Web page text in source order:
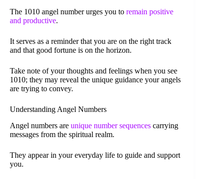
The 1010 angel number urges you to remain positive
and productive.
It serves as a reminder that you are on the right track
and that good fortune is on the horizon.
Take note of your thoughts and feelings when you see
1010; they may reveal the unique guidance your angels
are trying to convey.
Understanding Angel Numbers
Angel numbers are unique number sequences carrying
messages from the spiritual realm.
They appear in your everyday life to guide and support
you.